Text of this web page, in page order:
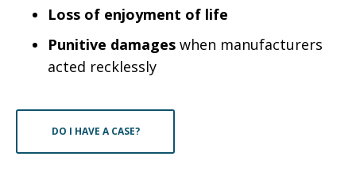
Loss of enjoyment of life
Punitive damages when manufacturers
acted recklessly
DO I HAVE A CASE?